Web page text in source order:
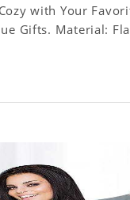
with Your
Gifts. Material: